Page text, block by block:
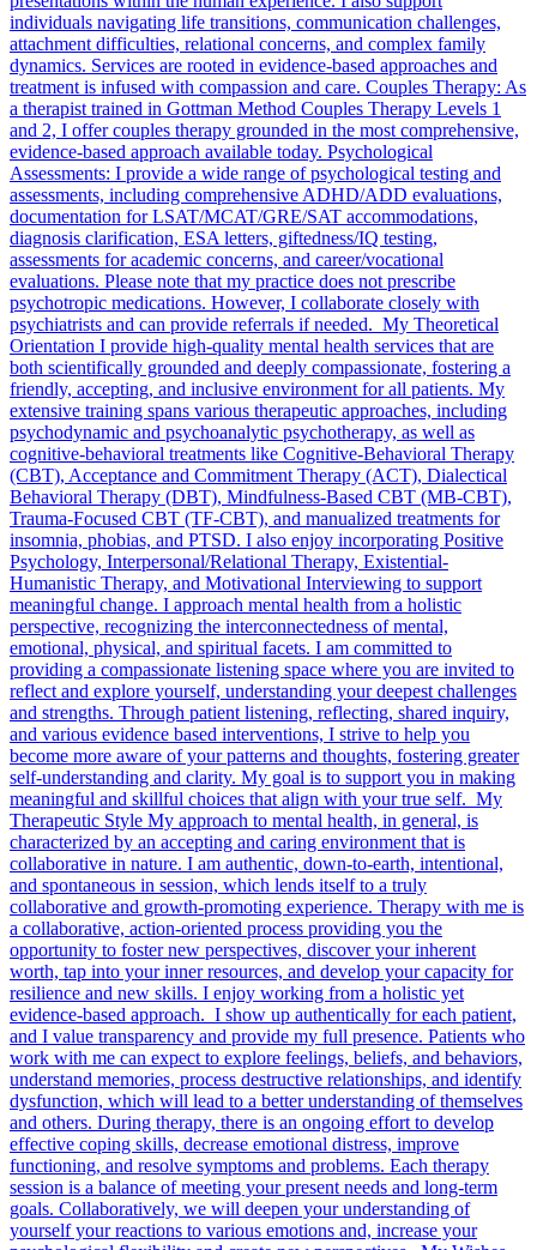
individuals navigating life transitions, communication challenges,
attachment difficulties, relational concerns, and complex family
dynamics. Services are rooted in evidence-based approaches and
treatment is infused with compassion and care. Couples Therapy: As
a therapist trained in Gottman Method Couples Therapy Levels 1
and 2, I offer couples therapy grounded in the most comprehensive,
evidence-based approach available today. Psychological
Assessments: I provide a wide range of psychological testing and
assessments, including comprehensive ADHD/ADD evaluations,
documentation for LSAT/MCAT/GRE/SAT accommodations,
diagnosis clarification, ESA letters, giftedness/IQ testing,
assessments for academic concerns, and career/vocational
evaluations. Please note that my practice does not prescribe
psychotropic medications. However, I collaborate closely with
psychiatrists and can provide referrals if needed. My Theoretical
Orientation I provide high-quality mental health services that are
both scientifically grounded and deeply compassionate, fostering a
friendly, accepting, and inclusive environment for all patients. My
extensive training spans various therapeutic approaches, including
psychodynamic and psychoanalytic psychotherapy, as well as
cognitive-behavioral treatments like Cognitive-Behavioral Therapy
(CBT), Acceptance and Commitment Therapy (ACT), Dialectical
Behavioral Therapy (DBT), Mindfulness-Based CBT (MB-CBT),
Trauma-Focused CBT (TF-CBT), and manualized treatments for
insomnia, phobias, and PTSD. I also enjoy incorporating Positive
Psychology, Interpersonal/Relational Therapy, Existential-
Humanistic Therapy, and Motivational Interviewing to support
meaningful change. I approach mental health from a holistic
perspective, recognizing the interconnectedness of mental,
emotional, physical, and spiritual facets. I am committed to
providing a compassionate listening space where you are invited to
reflect and explore yourself, understanding your deepest challenges
and strengths. Through patient listening, reflecting, shared inquiry,
and various evidence based interventions, I strive to help you
become more aware of your patterns and thoughts, fostering greater
self-understanding and clarity. My goal is to support you in making
meaningful and skillful choices that align with your true self. My
Therapeutic Style My approach to mental health, in general, is
characterized by an accepting and caring environment that is
collaborative in nature. I am authentic, down-to-earth, intentional,
and spontaneous in session, which lends itself to a truly
collaborative and growth-promoting experience. Therapy with me is
a collaborative, action-oriented process providing you the
opportunity to foster new perspectives, discover your inherent
worth, tap into your inner resources, and develop your capacity for
resilience and new skills. I enjoy working from a holistic yet
evidence-based approach. I show up authentically for each patient,
and I value transparency and provide my full presence. Patients who
work with me can expect to explore feelings, beliefs, and behaviors,
understand memories, process destructive relationships, and identify
dysfunction, which will lead to a better understanding of themselves
and others. During therapy, there is an ongoing effort to develop
effective coping skills, decrease emotional distress, improve
functioning, and resolve symptoms and problems. Each therapy
session is a balance of meeting your present needs and long-term
goals. Collaboratively, we will deepen your understanding of
yourself your reactions to various emotions and, increase your